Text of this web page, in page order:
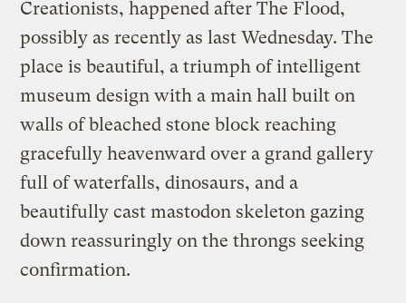
Creationists, happened after The Flood,
possibly as recently as last Wednesday. The
place is beautiful, a triumph of intelligent
museum design with a main hall built on
walls of bleached stone block reaching
gracefully heavenward over a grand gallery
full of waterfalls, dinosaurs, and a
beautifully cast mastodon skeleton gazing
down reassuringly on the throngs seeking
confirmation.